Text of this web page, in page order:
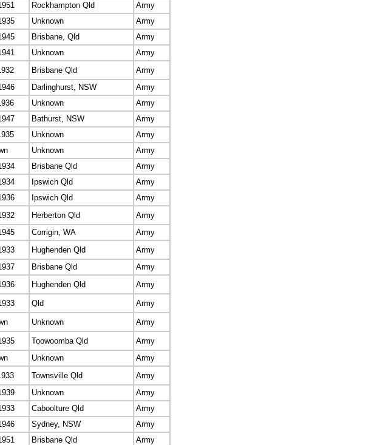
Rockhampton Qld
Army
Unknown
Army
Brisbane, Qld
Army
Unknown
Army
Brisbane Qld
Army
Darlinghurst, NSW
Army
Unknown
Army
Bathurst, NSW
Army
Unknown
Army
Unknown
Army
Brisbane Qld
Army
Ipswich Qld
Army
Ipswich Qld
Army
Herberton Qld
Army
Corrigin, WA
Army
Hughenden Qld
Army
Brisbane Qld
Army
Hughenden Qld Army
Qld Army
Unknown Army
Toowoomba Qld
Army
Unknown
Army
Townsville Qld
Army
Unknown
Army
Caboolture Qld
Army
Sydney, NSW
Army
Brisbane Qld
Army